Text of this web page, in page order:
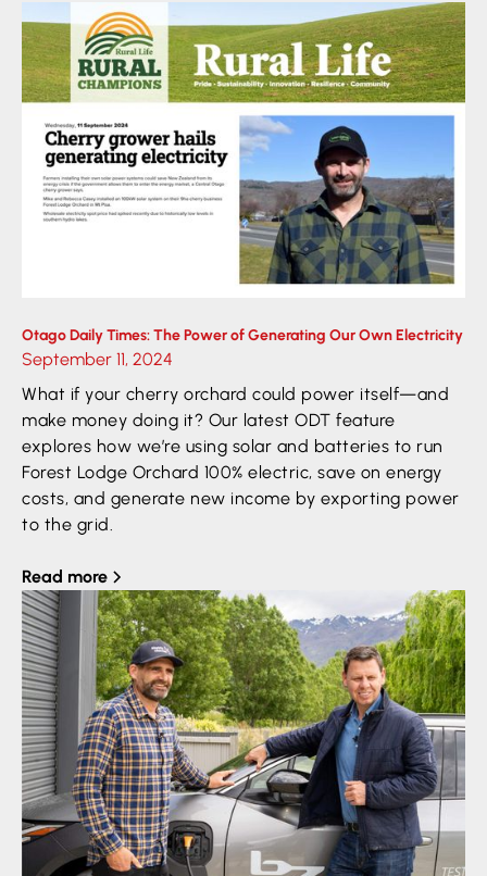
Otago Daily Times: The Power of Generating Our Own Electricity
September 11, 2024
What if your cherry orchard could power itself—and
make money doing it? Our latest ODT feature
explores how we’re using solar and batteries to run
Forest Lodge Orchard 100% electric, save on energy
costs, and generate new income by exporting power
to the grid.
Read more